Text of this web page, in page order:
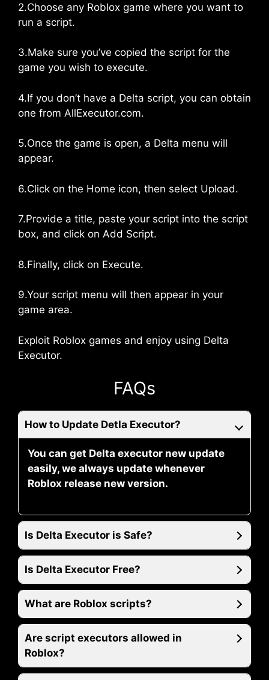
2.Choose any Roblox game where you want to
run a script.
3.Make sure you’ve copied the script for the
game you wish to execute.
4.If you don’t have a Delta script, you can obtain
one from AllExecutor.com.
5.Once the game is open, a Delta menu will
appear.
6.Click on the Home icon, then select Upload.
7.Provide a title, paste your script into the script
box, and click on Add Script.
8.Finally, click on Execute.
9.Your script menu will then appear in your
game area.
Exploit Roblox games and enjoy using Delta
Executor.
FAQs
How to Update Detla Executor?
You can get Delta executor new update
easily, we always update whenever
Roblox release new version.
Is Delta Executor is Safe?
Is Delta Executor Free?
What are Roblox scripts?
Are script executors allowed in
Roblox?